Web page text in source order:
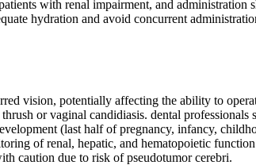
with renal impairment, and administration
hydration and avoid concurrent
vision, potentially affecting the ability to
or vaginal candidiasis. dental professionals
(last half of pregnancy, infancy,
of renal, hepatic, and hematopoietic
caution due to risk of pseudotumor cerebri.